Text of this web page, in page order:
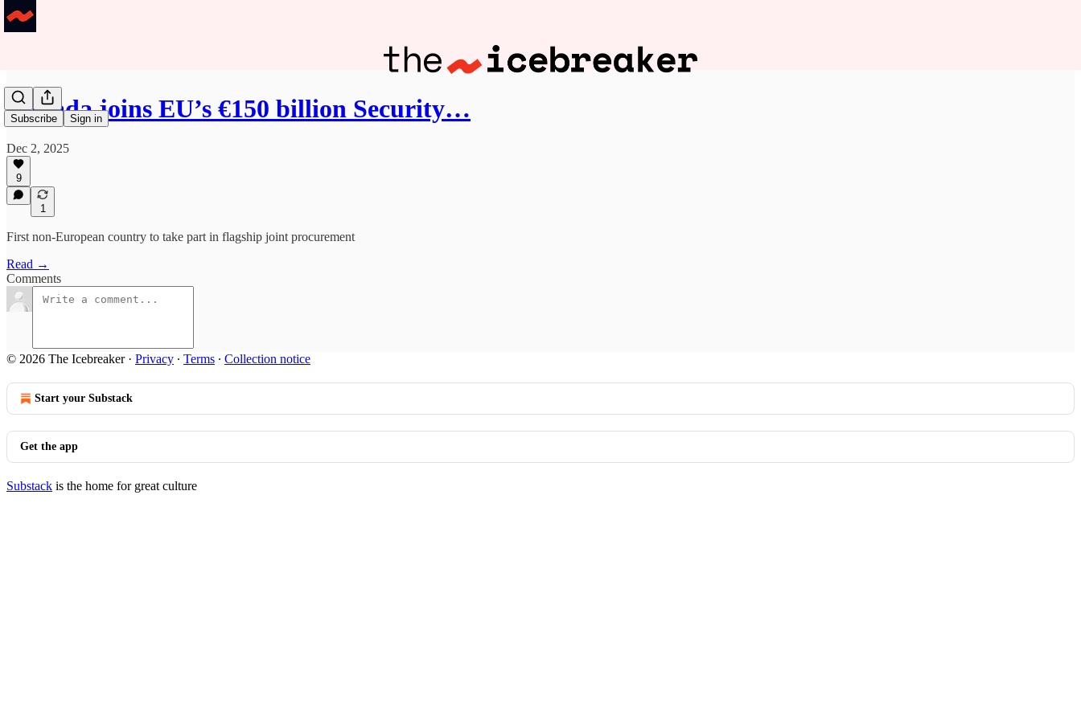
Subscribe Sign in
Canada joins EU’s €150 billion Security…
Dec 2, 2025
9
1
First non-European country to take part in flagship joint procurement
Read →
Comments
© 2026 The Icebreaker· Privacy ∙ Terms ∙ Collection notice
Start your Substack
Get the app
Substack is the home for great culture